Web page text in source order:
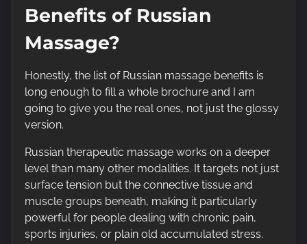
Benefits of Russian
Massage?
Honestly, the list of Russian massage benefits is
long enough to fill a whole brochure and I am
going to give you the real ones, not just the glossy
version.
Russian therapeutic massage works on a deeper
level than many other modalities. It targets not just
surface tension but the connective tissue and
muscle groups beneath, making it particularly
powerful for people dealing with chronic pain,
sports injuries, or plain old accumulated stress.